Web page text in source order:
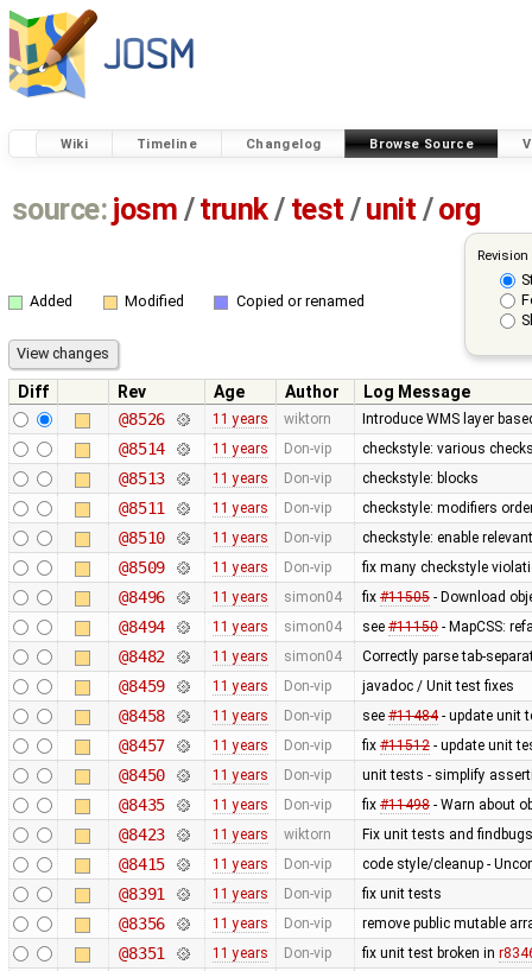
Wiki Timeline Changelog Browse Source
source: josm / trunk/ test /unit / org
Added Modified Copied or renamed
Diff Rev Age Author
Log Message
@8526
11 years wiktorn Introduce WMS layer
@8514 11 years Don-vip checkstyle: various
@8513 11 years Don-vip checkstyle: blocks
@8511 11 years Don-vip checkstyle: modifiers
@8510 11 years Don-vip checkstyle: enable
@8509 11 years Don-vip fix many checkstyle
@8496 11 years simon04 fix #11505- Download
@8494 11 years simon04 see #11150- MapCSS:
@8482 11 years simon04 Correctly parse tab-
@8459 11 years Don-vip javadoc / Unit test fixes
@8458 11 years Don-vip see #11484- update unit
@8457 11 years Don-vip fix #11512- update unit
@8450 11 years Don-vip unit tests - simplify
@8435 11 years Don-vip fix #11498- Warn about
@8423 11 years wiktorn Fix unit tests and
@8415 11 years Don-vip code style/cleanup -
@8391 11 years Don-vip fix unit tests
@8356 11 years Don-vip remove public mutable
@8351 11 years Don-vip fix unit test broken in